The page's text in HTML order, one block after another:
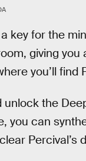
for the
giving
you’ll find
the
you can
Percival’s